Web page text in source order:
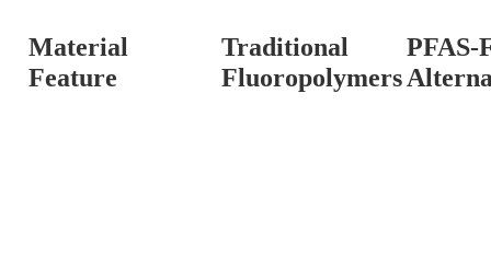
Material
Feature
Traditional
Fluoropolymers
PFAS-